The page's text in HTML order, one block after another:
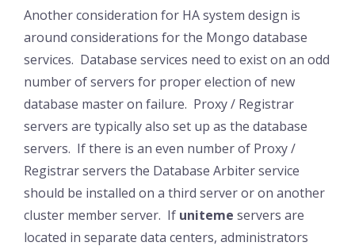
Another consideration for HA system design is
around considerations for the Mongo database
services. Database services need to exist on an odd
number of servers for proper election of new
database master on failure. Proxy / Registrar
servers are typically also set up as the database
servers. If there is an even number of Proxy /
Registrar servers the Database Arbiter service
should be installed on a third server or on another
cluster member server. If uniteme servers are
located in separate data centers, administrators